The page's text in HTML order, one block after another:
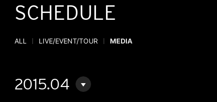
SCHEDULE
ALL LIVE/EVENT/TOUR MEDIA
2015.04